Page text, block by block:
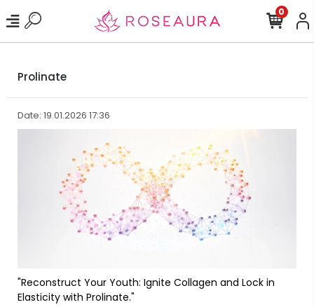
0
Prolinate
Date: 19.01.2026 17:36
"Reconstruct Your Youth: Ignite Collagen and Lock in
Elasticity with Prolinate."